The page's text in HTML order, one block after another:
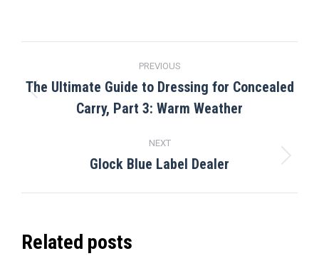
navigation
PREVIOUS
post:
The Ultimate Guide to Dressing for Concealed
Carry, Part 3: Warm Weather
NEXT
Next
Glock Blue Label Dealer
Related posts